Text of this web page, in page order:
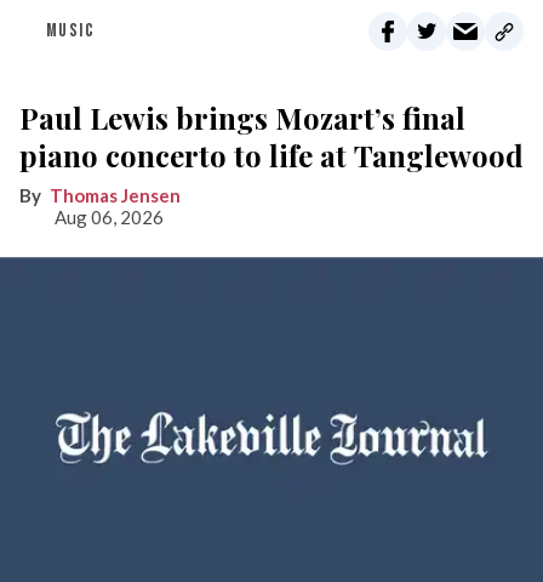
MUSIC
Paul Lewis brings Mozart’s final
piano concerto to life at Tanglewood
Thomas Jensen
Aug 06, 2026